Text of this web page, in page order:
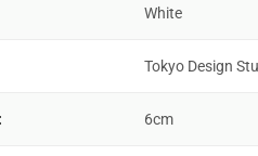
White
Tokyo Design
6cm